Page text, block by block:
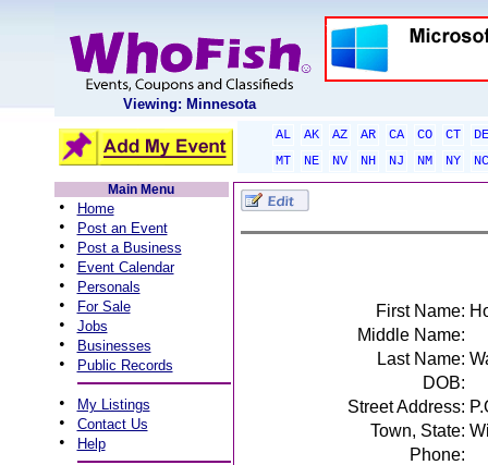
Viewing: Minnesota
AL AK AZ AR CA CO CT
DE
MT
NE NV NH NJ NM NY
NC
Main Menu
• Home
• Post an Event
• Post a Business
• Event Calendar
• Personals
• For Sale
• Jobs
• Businesses
• Public Records
• My Listings
• Contact Us
• Help
First Name:
Middle Name:
Last Name:
DOB:
Street Address:
Town, State:
Phone: